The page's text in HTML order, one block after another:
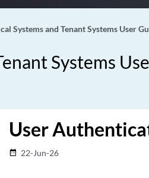
Systems and Tenant Systems User
Systems
User
date_range 22-Jun-26